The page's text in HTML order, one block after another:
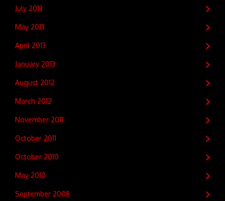
July 2013
May 2013
April 2013
January 2013
August 2012
March 2012
November 2011
October 2011
October 2010
May 2010
September 2008